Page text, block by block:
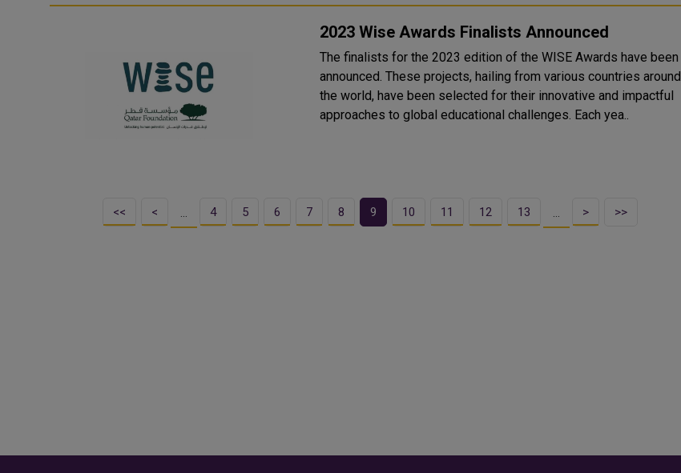
2023 Wise Awards Finalists Announced
The finalists for the 2023 edition of the WISE Awards have been
announced. These projects, hailing from various countries around
the world, have been selected for their innovative and impactful
approaches to global educational challenges. Each yea..
<< < … 4 5 6 7 8 9 10 11 12 13 … > >>